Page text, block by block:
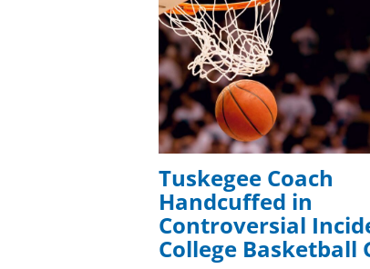
Tuskegee Coach
Handcuffed in
Controversial
College Basketball